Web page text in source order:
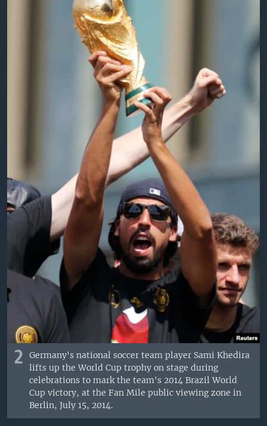
2
Germany's national soccer team player Sami Khedira
lifts up the World Cup trophy on stage during
celebrations to mark the team's 2014 Brazil World
Cup victory, at the Fan Mile public viewing zone in
Berlin, July 15, 2014.